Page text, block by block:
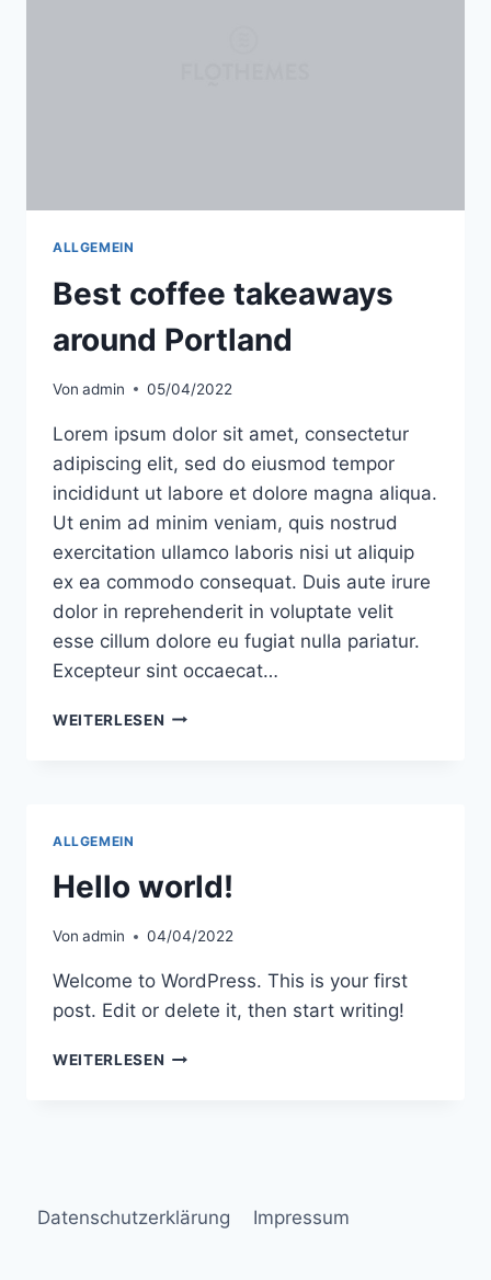
ALLGEMEIN
Best coffee takeaways
around Portland
Von admin 05/04/2022
Lorem ipsum dolor sit amet, consectetur
adipiscing elit, sed do eiusmod tempor
incididunt ut labore et dolore magna aliqua.
Ut enim ad minim veniam, quis nostrud
exercitation ullamco laboris nisi ut aliquip
ex ea commodo consequat. Duis aute irure
dolor in reprehenderit in voluptate velit
esse cillum dolore eu fugiat nulla pariatur.
Excepteur sint occaecat…
WEITERLESEN BEST
ALLGEMEIN
Hello world!
Von admin 04/04/2022
Welcome to WordPress. This is your first
post. Edit or delete it, then start writing!
WEITERLESEN HELLO
Datenschutzerklärung Impressum